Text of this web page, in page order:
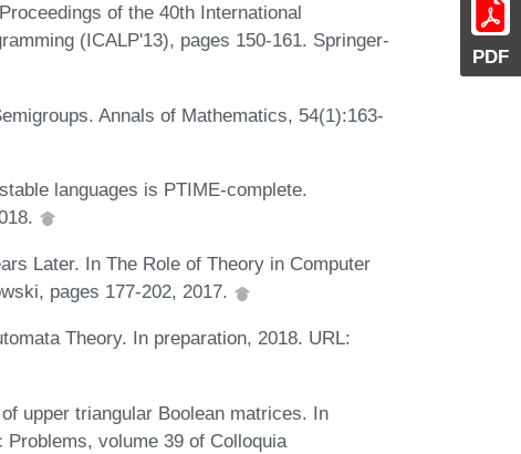
PDF
of the 40th International
(ICALP'13), pages 150-161. Springer-
Annals of Mathematics, 54(1):163-
languages is PTIME-complete.
Later. In The Role of Theory in Computer
pages 177-202, 2017.
Theory. In preparation, 2018. URL:
upper triangular Boolean matrices. In
volume 39 of Colloquia